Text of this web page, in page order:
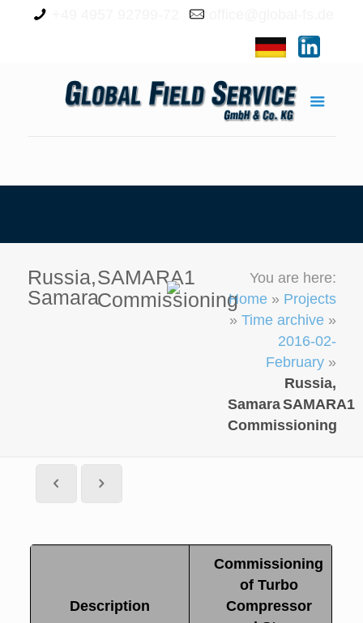
You are here:
Home» Projects
» Time archive»
2016-02-
February»
Russia,
SamaraSAMARA1
Commissioning
Russia,
Samara
SAMARA1
Commissioning
Description
Commissioning
of Turbo
Compressor